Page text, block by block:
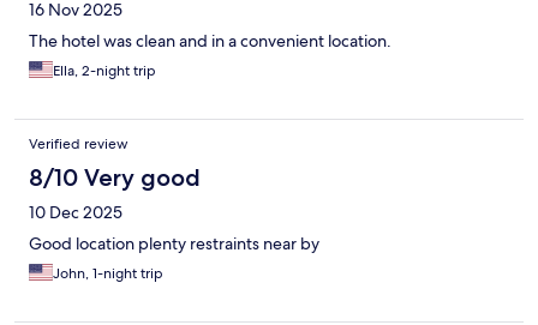
16 Nov 2025
The hotel was clean and in a convenient location.
Ella, 2-night trip
Verified review
8/10 Very good
10 Dec 2025
Good location plenty restraints near by
John, 1-night trip